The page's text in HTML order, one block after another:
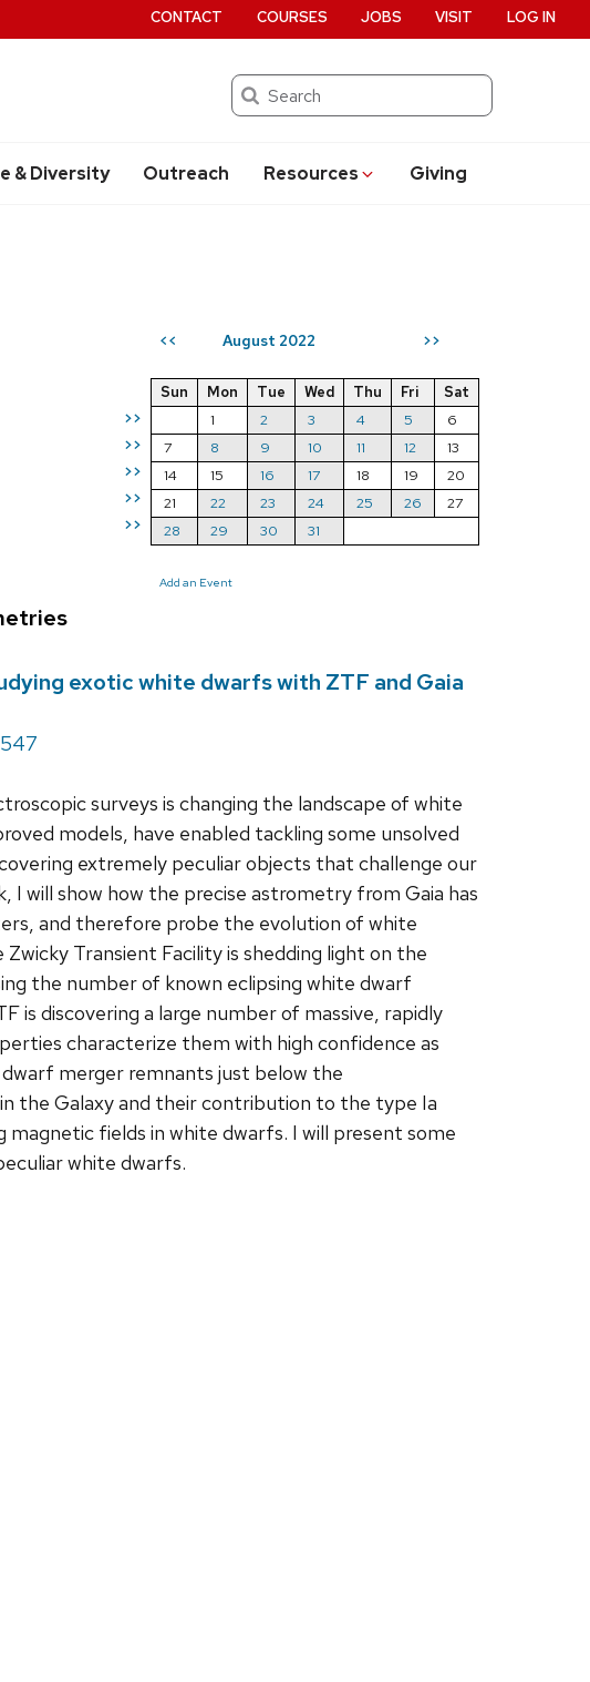
Search
& Diversity Outreach Resources Giving
CONTACT COURSES JOBS VISIT LOG IN
<< August 2022 >>
>>
>>
>>
>>
>>
Sun Mon Tue Wed Thu Fri
Sat
1
2 3 4 5
6
7
8 9 10 11 12
13
14
15 16 17 18 19
20
21
22 23 24 25 26
27
28
29 30 31
Add an Event
exotic white dwarfs with ZTF and Gaia
surveys is changing the landscape of white
models, have enabled tackling some unsolved
extremely peculiar objects that challenge our
will show how the precise astrometry from Gaia has
and therefore probe the evolution of white
Transient Facility is shedding light on the
the number of known eclipsing white dwarf
is discovering a large number of massive, rapidly
characterize them with high confidence as
merger remnants just below the
the Galaxy and their contribution to the type Ia
fields in white dwarfs. I will present some
white dwarfs.